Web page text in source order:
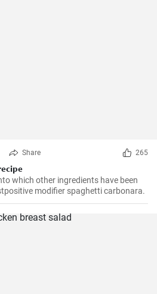
Share 265
which other ingredients have been
modifier spaghetti carbonara.